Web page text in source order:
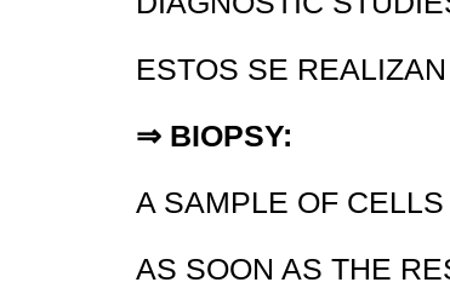
ESTOS SE
⇒ BIOPSY:
A SAMPLE OF
AS SOON AS THE